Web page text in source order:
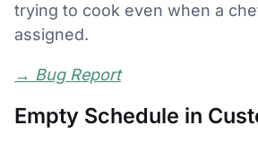
trying to cook even when a
assigned.
→ Bug Report
Empty Schedule in